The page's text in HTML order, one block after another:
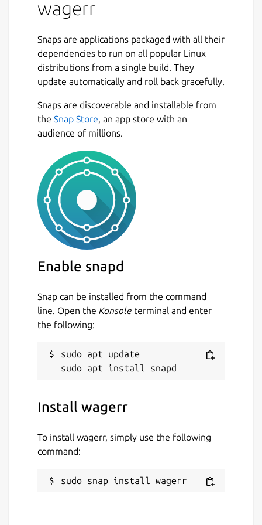
stakes, verifies results, and pays out
winners. By eliminating
most pernicious problems in the
industry. Reducing corruption and risk
results in predictable operation. You can
bet on Wagerr.
Free of All regulatory bodies
Unrestricted global Access
Support for all major sport leagues
Value Coupling Nearly half of all fees
are systematically destroyed — and
destroying fees diminishes coin supply.
It’s a simple matter of
supply and demand Given steady
demand, free markets tend to respond
to a dwindling supply with rising asset
it for the highest price the market will
“economics” tab for more details on how
the Wagerr economy works.
Blockexplorer (main):
https://explorer.wagerr.com/Blockexplorer
Github: https://github.com/wagerr/wagerr/
Wiki:https://github.com/wagerr/wagerr/wiki
Coinmarketcap:
https://coinmarketcap.com/currencies/wagerr/
Chat with us:
wagerr
Snaps are applications packaged with all their
dependencies to run on all popular Linux
distributions from a single build. They
update automatically and roll back gracefully.
Snaps are discoverable and installable from
the Snap Store, an app store with an
audience of millions.
Enable snapd
Snap can be installed from the command
line. Open the Konsole terminal and enter
the following:
sudo apt update
Install wagerr
To install wagerr, simply use the following
command:
sudo snap install wagerr